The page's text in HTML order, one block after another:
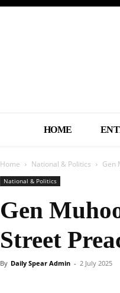
HOME
Home National & Politics Gen
National & Politics
Gen
Street
By Daily Spear Admin - 2 July 2025